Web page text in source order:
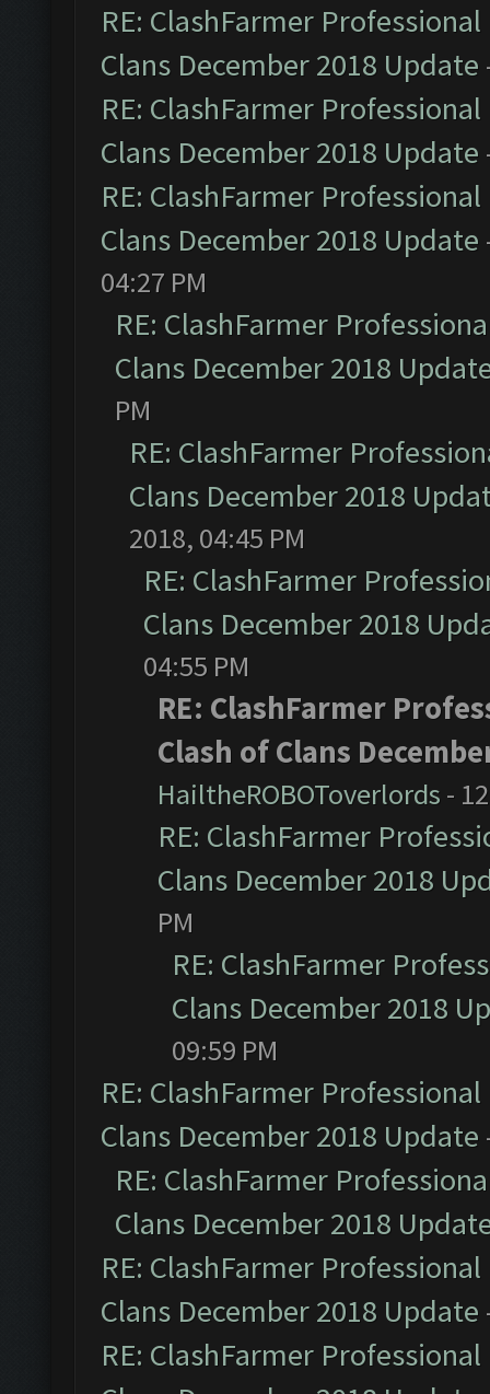
RE: ClashFarmer
Clans December 2018 Update
RE: ClashFarmer
Clans December 2018 Update
RE: ClashFarmer
Clans December 2018 Update
04:27 PM
RE: ClashFarmer
Clans December 2018
PM
RE: ClashFarmer
Clans December 2018
2018, 04:45 PM
RE: ClashFarmer
Clans December 2018
04:55 PM
RE: ClashFarmer
Clash of Clans
HailtheROBOToverlords -
RE: ClashFarmer
Clans December 2018
PM
RE: ClashFarmer
Clans December 2018
09:59 PM
RE: ClashFarmer
Clans December 2018 Update
RE: ClashFarmer
Clans December 2018
RE: ClashFarmer
Clans December 2018 Update
RE: ClashFarmer